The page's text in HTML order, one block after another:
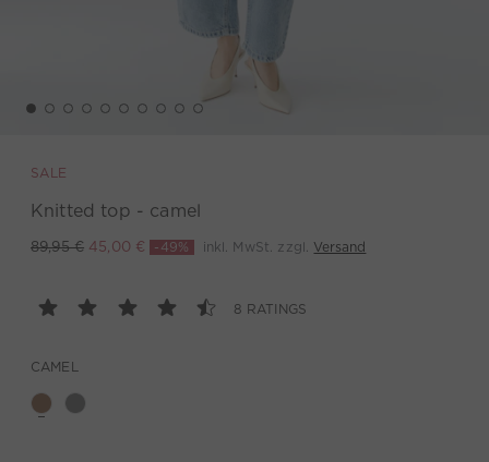
SALE
Knitted top - camel
89,95 € 45,00 € -49% inkl. MwSt. zzgl. Versand
8 RATINGS
CAMEL